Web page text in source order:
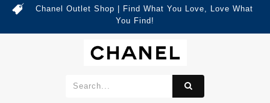
Chanel Outlet Shop | Find What You Love, Love What
You Find!